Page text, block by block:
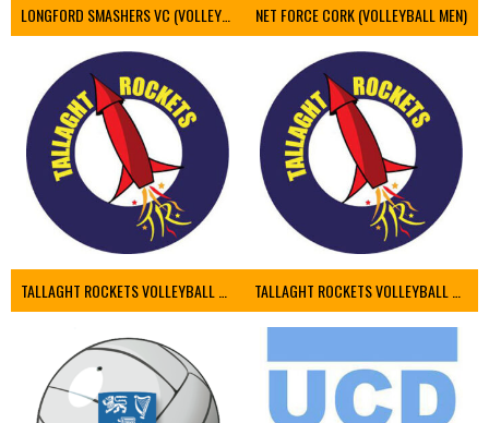
LONGFORD SMASHERS VC (VOLLEYBALL MEN) NET FORCE CORK (VOLLEYBALL MEN)